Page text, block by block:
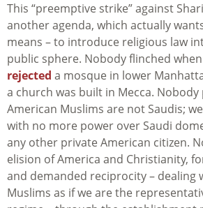
This “preemptive strike” against
another agenda, which actually
means – to introduce religious law
public sphere. Nobody flinched
rejected a mosque in lower
a church was built in Mecca.
American Muslims are not Saudis;
with no more power over Saudi
any other private American citizen.
elision of America and Christianity,
and demanded reciprocity – dealing
Muslims as if we are the